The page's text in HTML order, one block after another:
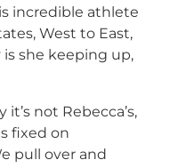
incredible athlete
West to East,
she keeping up,
not Rebecca’s,
fixed on
pull over and